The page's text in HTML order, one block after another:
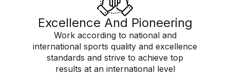
Excellence And Pioneering
Work according to national and
international sports quality and excellence
standards and strive to achieve top
results at an international level